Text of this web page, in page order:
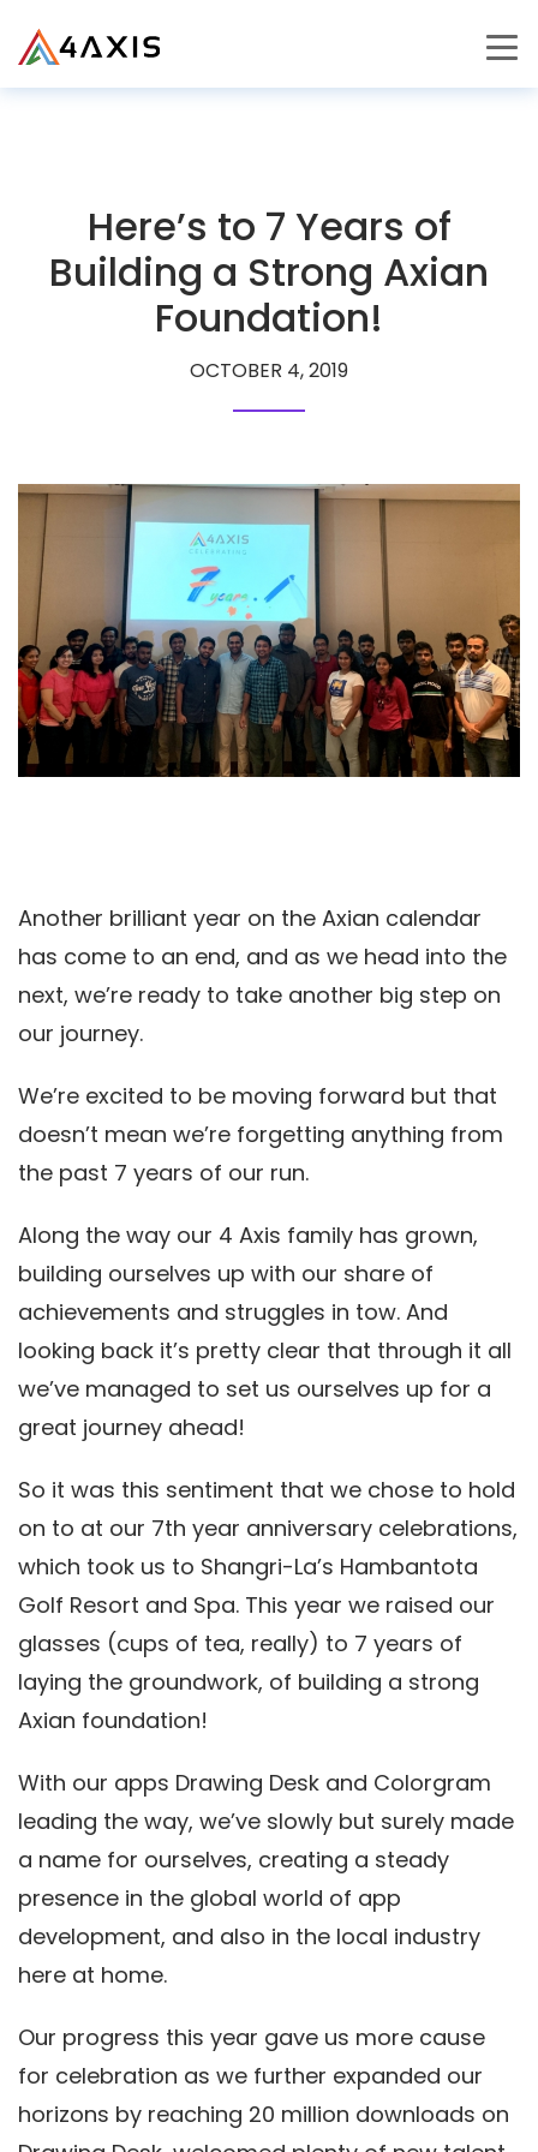
CAREERS
Here’s to 7 Years of
Building a Strong Axian
Foundation!
OCTOBER 4, 2019
Another brilliant year on the Axian calendar
has come to an end, and as we head into the
next, we’re ready to take another big step on
our journey.
We’re excited to be moving forward but that
doesn’t mean we’re forgetting anything from
the past 7 years of our run.
Along the way our 4 Axis family has grown,
building ourselves up with our share of
achievements and struggles in tow. And
looking back it’s pretty clear that through it all
we’ve managed to set us ourselves up for a
great journey ahead!
So it was this sentiment that we chose to hold
on to at our 7th year anniversary celebrations,
which took us to Shangri-La’s Hambantota
Golf Resort and Spa. This year we raised our
glasses (cups of tea, really) to 7 years of
laying the groundwork, of building a strong
Axian foundation!
With our apps Drawing Desk and Colorgram
leading the way, we’ve slowly but surely made
a name for ourselves, creating a steady
presence in the global world of app
development, and also in the local industry
here at home.
Our progress this year gave us more cause
for celebration as we further expanded our
horizons by reaching 20 million downloads on